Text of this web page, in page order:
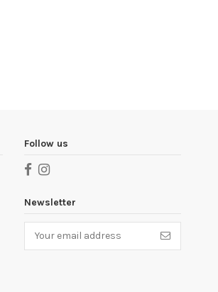
Follow us
Newsletter